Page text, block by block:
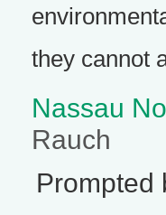
they cannot
Nassau
Rauch
Prompted